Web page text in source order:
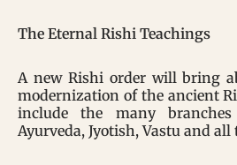
The Eternal Rishi Teachings
A new Rishi order will bring
modernization of the ancient
include the many
Ayurveda, Jyotish, Vastu and all